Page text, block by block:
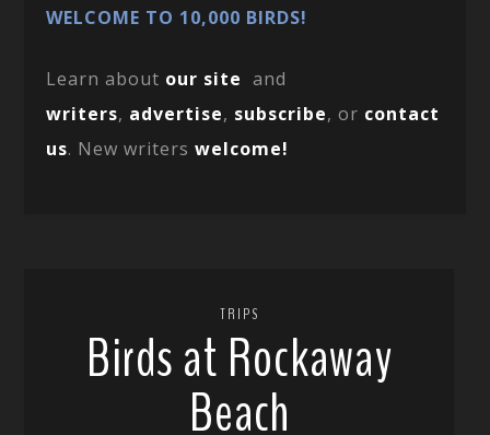
WELCOME TO 10,000 BIRDS!
Learn about our site and
writers, advertise, subscribe, or contact
us. New writerswelcome!
TRIPS
Birds at Rockaway
Beach